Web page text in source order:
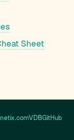
Sheet
VDBGitHub